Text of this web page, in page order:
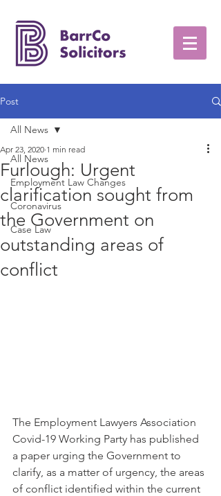
Post
All News
Employment Law Changes
Coronavirus
Case Law
All News
Furlough: Urgent
clarification sought from
the Government on
outstanding areas of
conflict
Apr 23, 2020 1 min read
The Employment Lawyers Association
Covid-19 Working Party has published
a paper urging the Government to
clarify, as a matter of urgency, the areas
of conflict identified within the current